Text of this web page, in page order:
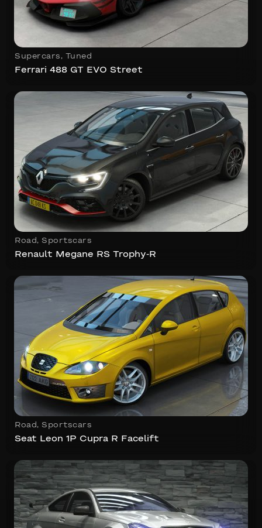
Supercars , Tuned
Ferrari 488 GT EVO Street
Road , Sportscars
Renault Megane RS Trophy-R
Road , Sportscars
Seat Leon 1P Cupra R Facelift